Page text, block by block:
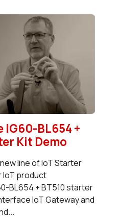
IG60-BL654 +
Kit Demo
line of IoT Starter
IoT product
BL654 + BT510 starter
IoT Gateway and